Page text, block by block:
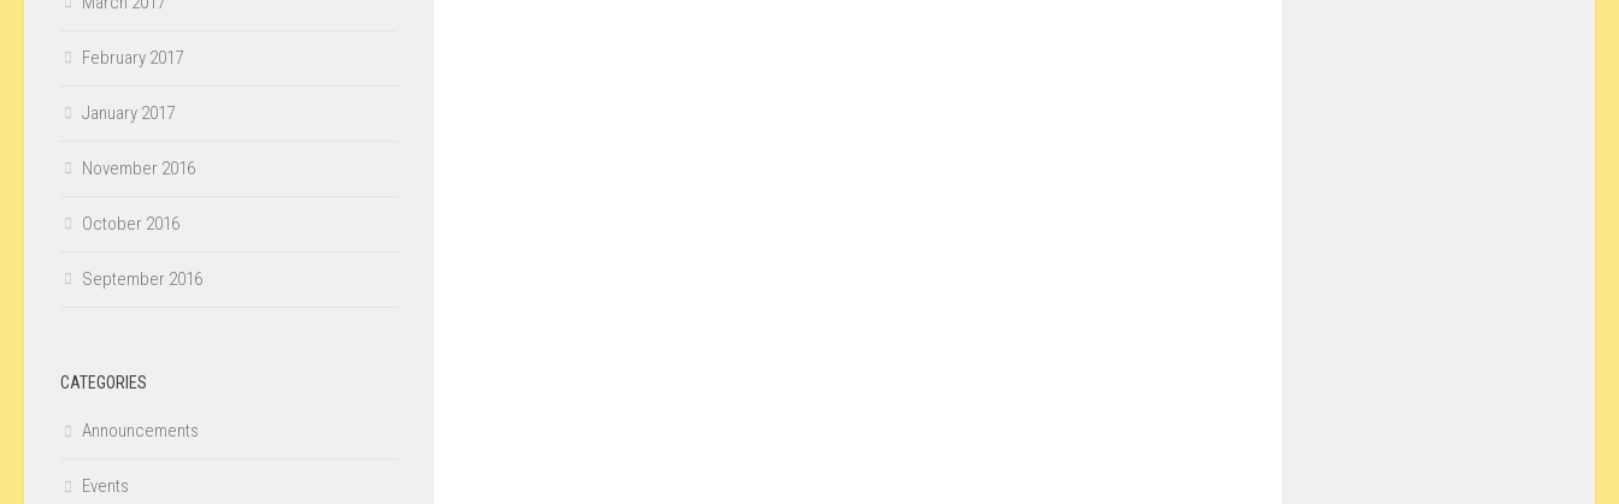
February 2017
January 2017
November 2016
October 2016
September 2016
CATEGORIES
Announcements
Events